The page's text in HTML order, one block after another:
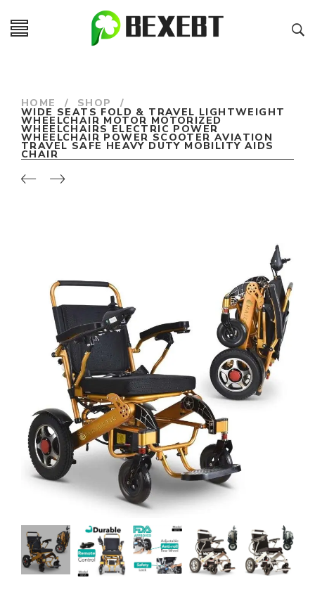
HOME / SHOP /
WIDE SEATS FOLD & TRAVEL LIGHTWEIGHT
WHEELCHAIR MOTOR MOTORIZED
WHEELCHAIRS ELECTRIC POWER
WHEELCHAIR POWER SCOOTER AVIATION
TRAVEL SAFE HEAVY DUTY MOBILITY AIDS
CHAIR